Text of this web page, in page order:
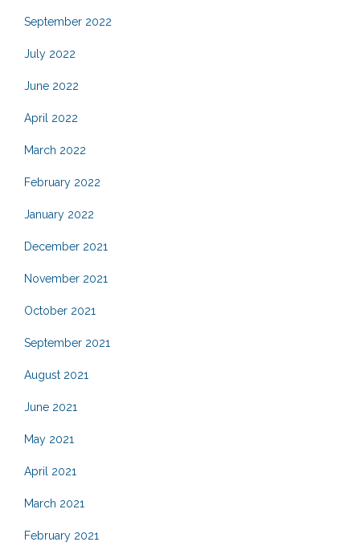
September 2022
July 2022
June 2022
April 2022
March 2022
February 2022
January 2022
December 2021
November 2021
October 2021
September 2021
August 2021
June 2021
May 2021
April 2021
March 2021
February 2021